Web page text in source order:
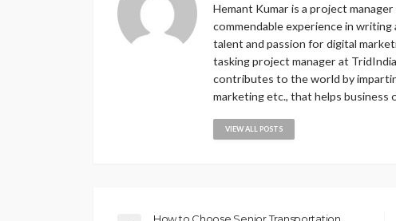
Hemant Kumar is a project
commendable experience in
talent and passion for digital
tasking project manager at
contributes to the world by
marketing etc., that helps
VIEW ALL POSTS
How to Choose Senior Transportation